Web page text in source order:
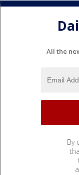
All the
By